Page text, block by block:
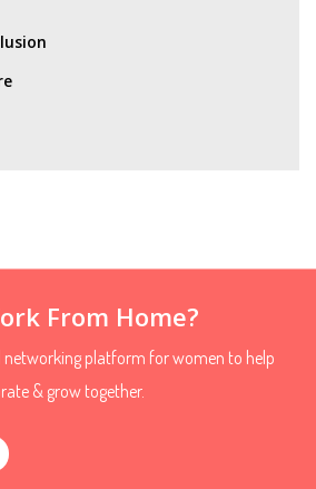
From Home?
networking platform for women to help
& grow together.